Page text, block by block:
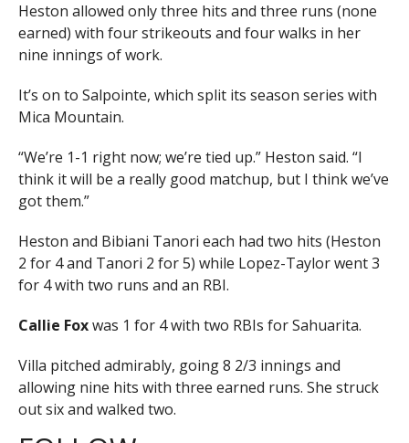
Heston allowed only three hits and three runs (none
earned) with four strikeouts and four walks in her
nine innings of work.
It’s on to Salpointe, which split its season series with
Mica Mountain.
“We’re 1-1 right now; we’re tied up.” Heston said. “I
think it will be a really good matchup, but I think we’ve
got them.”
Heston and Bibiani Tanori each had two hits (Heston
2 for 4 and Tanori 2 for 5) while Lopez-Taylor went 3
for 4 with two runs and an RBI.
Callie Foxwas 1 for 4 with two RBIs for Sahuarita.
Villa pitched admirably, going 8 2/3 innings and
allowing nine hits with three earned runs. She struck
out six and walked two.